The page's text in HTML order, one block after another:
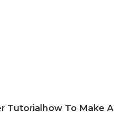
Tutorialhow To Make A